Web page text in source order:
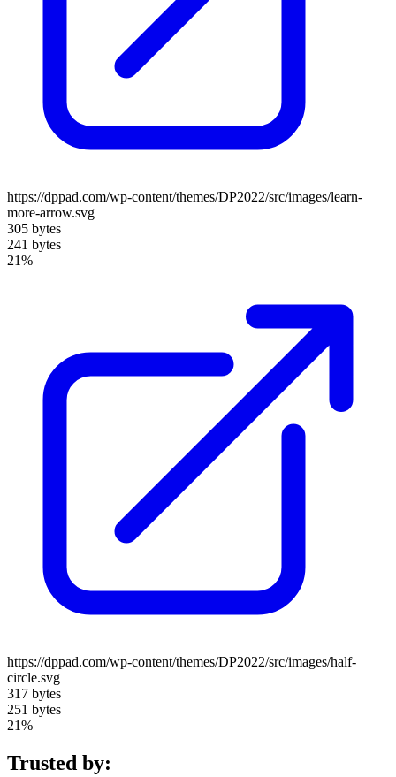
https://dppad.com/wp-content/themes/DP2022/src/images/learn-
more-arrow.svg
305 bytes
241 bytes
21%
https://dppad.com/wp-content/themes/DP2022/src/images/half-
circle.svg
317 bytes
251 bytes
21%
Trusted by: